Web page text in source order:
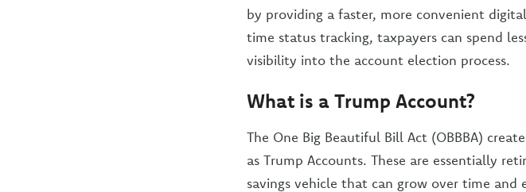
by providing a faster, more convenient
time status tracking, taxpayers can spend
visibility into the account election process.
What is a Trump Account?
The One Big Beautiful Bill Act (OBBBA)
as Trump Accounts. These are essentially
savings vehicle that can grow over time